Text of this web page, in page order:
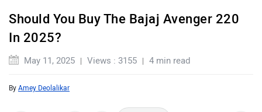
ABZO ADMS
Should You Buy The Bajaj Avenger 220
In 2025?
May 11, 2025 Views : 3155 4 min read
By Amey Deolalikar